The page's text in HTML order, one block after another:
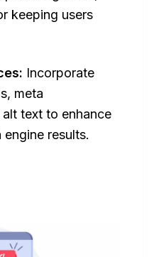
keeping users
Incorporate
meta
text to enhance
results.